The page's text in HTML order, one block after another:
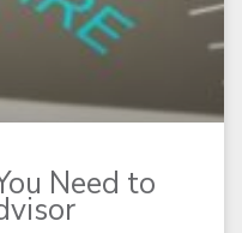
Need to